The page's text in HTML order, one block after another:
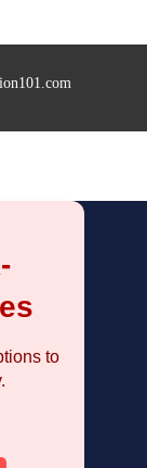
to